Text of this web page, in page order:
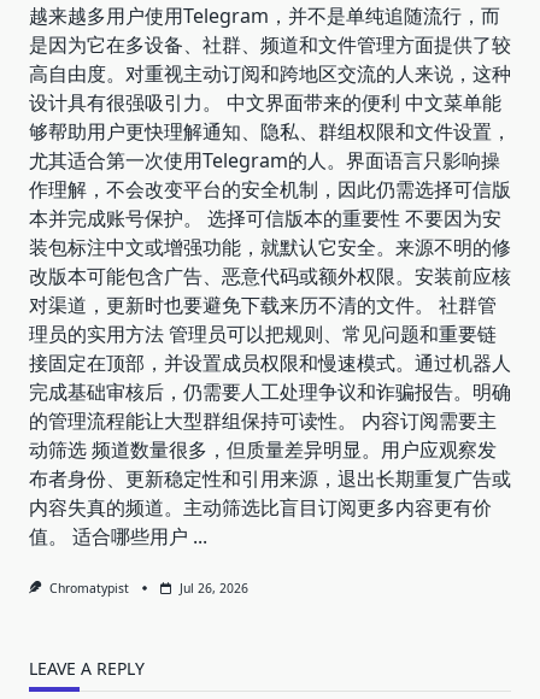
越来越多用户使用Telegram，并不是单纯追随流行，而
是因为它在多设备、社群、频道和文件管理方面提供了较
高自由度。对重视主动订阅和跨地区交流的人来说，这种
设计具有很强吸引力。 中文界面带来的便利 中文菜单能
够帮助用户更快理解通知、隐私、群组权限和文件设置，
尤其适合第一次使用Telegram的人。界面语言只影响操
作理解，不会改变平台的安全机制，因此仍需选择可信版
本并完成账号保护。 选择可信版本的重要性 不要因为安
装包标注中文或增强功能，就默认它安全。来源不明的修
改版本可能包含广告、恶意代码或额外权限。安装前应核
对渠道，更新时也要避免下载来历不清的文件。 社群管
理员的实用方法 管理员可以把规则、常见问题和重要链
接固定在顶部，并设置成员权限和慢速模式。通过机器人
完成基础审核后，仍需要人工处理争议和诈骗报告。明确
的管理流程能让大型群组保持可读性。 内容订阅需要主
动筛选 频道数量很多，但质量差异明显。用户应观察发
布者身份、更新稳定性和引用来源，退出长期重复广告或
内容失真的频道。主动筛选比盲目订阅更多内容更有价
值。 适合哪些用户 ...
Chromatypist Jul 26, 2026
LEAVE A REPLY